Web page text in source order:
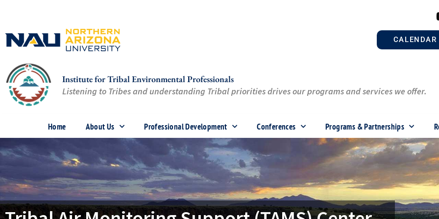
content
CALENDAR
Institute for Tribal Environmental Professionals
Listening to Tribes and understanding Tribal priorities drives our programs and services we offer.
Home About Us Professional Development Conferences Programs & Partnerships